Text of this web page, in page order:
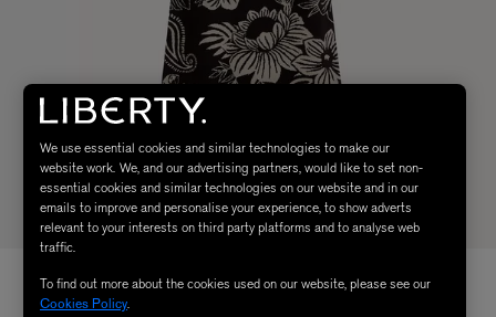
We use essential cookies and similar technologies to make our
website work. We, and our advertising partners, would like to set non-
essential cookies and similar technologies on our website and in our
emails to improve and personalise your experience, to show adverts
relevant to your interests on third party platforms and to analyse web
traffic.
To find out more about the cookies used on our website, please see our
Cookies Policy.